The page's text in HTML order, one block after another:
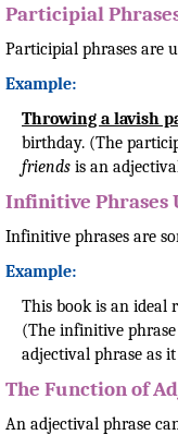
Participial
Participial phrases are
Example:
Throwing a lavish
birthday. (The
friends is an
Infinitive Phrases
Infinitive phrases are
Example:
This book is an ideal
(The infinitive phrase
adjectival phrase as
The Function of
An adjectival phrase